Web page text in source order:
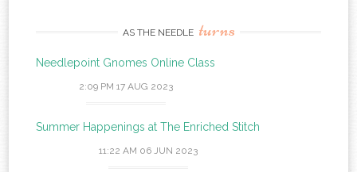
AS THE NEEDLE turns
Needlepoint Gnomes Online Class
2:09 PM 17 AUG 2023
Summer Happenings at The Enriched Stitch
11:22 AM 06 JUN 2023